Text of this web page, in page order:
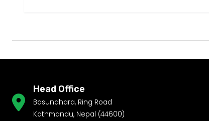
Head Office
Basundhara, Ring Road
Kathmandu, Nepal (44600)